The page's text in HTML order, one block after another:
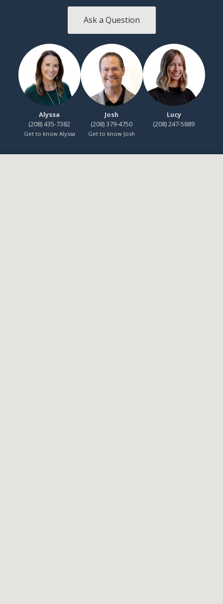
Alyssa
(208) 435-7382
Get to know Alyssa
Josh
(208) 379-4750
Get to know Josh
Lucy
(208) 247-5889
Ask a Question